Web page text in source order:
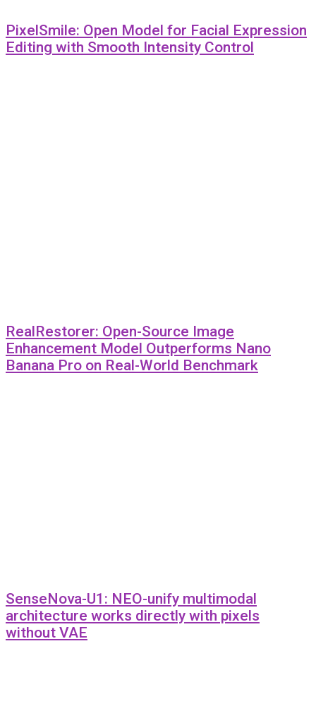
PixelSmile: Open Model for Facial Expression
Editing with Smooth Intensity Control
RealRestorer: Open-Source Image
Enhancement Model Outperforms Nano
Banana Pro on Real-World Benchmark
SenseNova-U1: NEO-unify multimodal
architecture works directly with pixels
without VAE